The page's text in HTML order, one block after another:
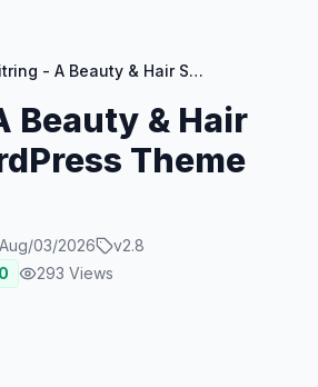
Kitring - A Beauty & Hair Salon WordPress Theme
Beauty & Hair
Theme
Aug/03/2026 v2.8
293 Views